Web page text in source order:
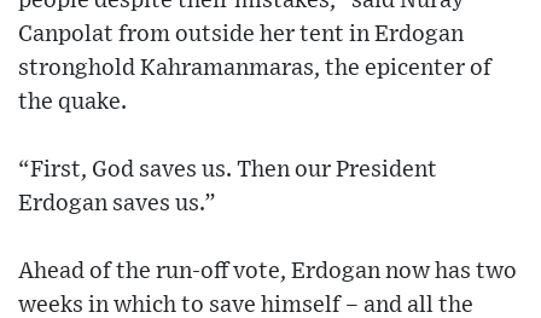
Canpolat from outside her tent in Erdogan
stronghold Kahramanmaras, the epicenter of
the quake.
“First, God saves us. Then our President
Erdogan saves us.”
Ahead of the run-off vote, Erdogan now has two
weeks in which to save himself – and all the